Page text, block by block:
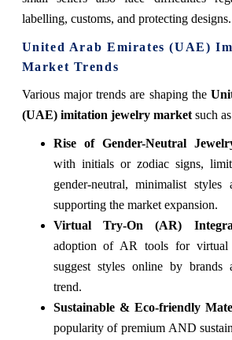
labelling, customs, and protecting designs.
United Arab Emirates (UAE)
Market Trends
Various major trends are shaping the
(UAE) imitation jewelry marketsuch
Rise of Gender-Neutral
with initials or zodiac signs,
gender-neutral, minimalist
supporting the market expansion.
Virtual Try-On (AR)
adoption of AR tools for
suggest styles online by brands
trend.
Sustainable & Eco-friendly
popularity of premium AND